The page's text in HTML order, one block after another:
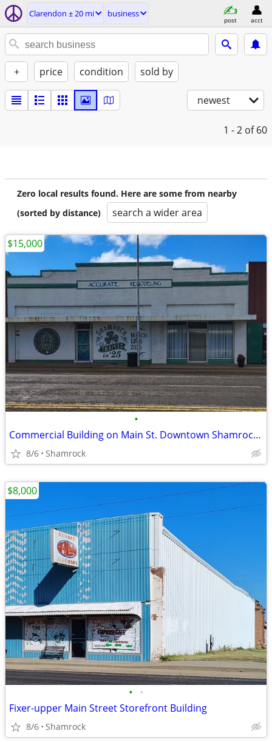
Clarendon ± 20 mi business
post acct
+ price condition sold by
newest
1 - 2 of 60
Zero local results found. Here are some from nearby
(sorted by distance)
search a wider area
•
Commercial Building on Main St. Downtown Shamrock, TX
8/6 Shamrock
$15,000
• •
Fixer-upper Main Street Storefront Building
8/6 Shamrock
$8,000